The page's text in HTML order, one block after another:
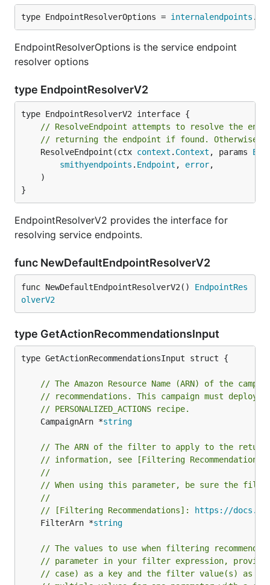
type EndpointResolverOptions = internalendpoints .
EndpointResolverOptions is the service endpoint
resolver options
type EndpointResolverV2
// ResolveEndpoint attempts to resolve the
// returning the endpoint if found. Otherwise
	ResolveEndpoint(ctx
context . Context , params
smithyendpoints . Endpoint , error,
}
EndpointResolverV2 provides the interface for
resolving service endpoints.
func NewDefaultEndpointResolverV2
func NewDefaultEndpointResolverV2() EndpointRes
olverV2
type GetActionRecommendationsInput
type GetActionRecommendationsInput struct {
// The Amazon Resource Name (ARN) of the
// recommendations. This campaign must
// PERSONALIZED_ACTIONS recipe.
	CampaignArn *
string
// The ARN of the filter to apply to the returned
// information, see [Filtering
//
// When using this parameter, be sure the
//
// [Filtering Recommendations]:
https://
	FilterArn *
string
// The values to use when filtering
// parameter in your filter expression, provide
// case) as a key and the filter value(s) as the